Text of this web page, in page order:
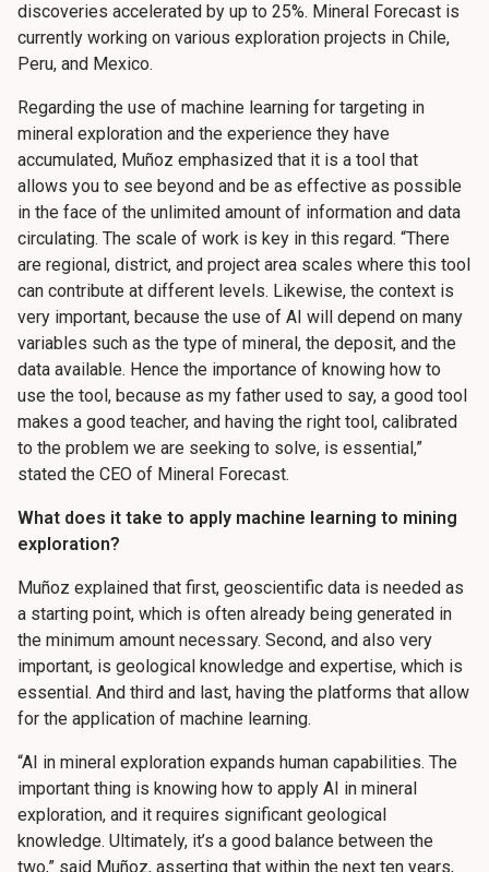
discoveries accelerated by up to 25%. Mineral Forecast is
currently working on various exploration projects in Chile,
Peru, and Mexico.
Regarding the use of machine learning for targeting in
mineral exploration and the experience they have
accumulated, Muñoz emphasized that it is a tool that
allows you to see beyond and be as effective as possible
in the face of the unlimited amount of information and data
circulating. The scale of work is key in this regard. “There
are regional, district, and project area scales where this tool
can contribute at different levels. Likewise, the context is
very important, because the use of AI will depend on many
variables such as the type of mineral, the deposit, and the
data available. Hence the importance of knowing how to
use the tool, because as my father used to say, a good tool
makes a good teacher, and having the right tool, calibrated
to the problem we are seeking to solve, is essential,”
stated the CEO of Mineral Forecast.
What does it take to apply machine learning to mining
exploration?
Muñoz explained that first, geoscientific data is needed as
a starting point, which is often already being generated in
the minimum amount necessary. Second, and also very
important, is geological knowledge and expertise, which is
essential. And third and last, having the platforms that allow
for the application of machine learning.
“AI in mineral exploration expands human capabilities. The
important thing is knowing how to apply AI in mineral
exploration, and it requires significant geological
knowledge. Ultimately, it’s a good balance between the
two,” said Muñoz, asserting that within the next ten years,